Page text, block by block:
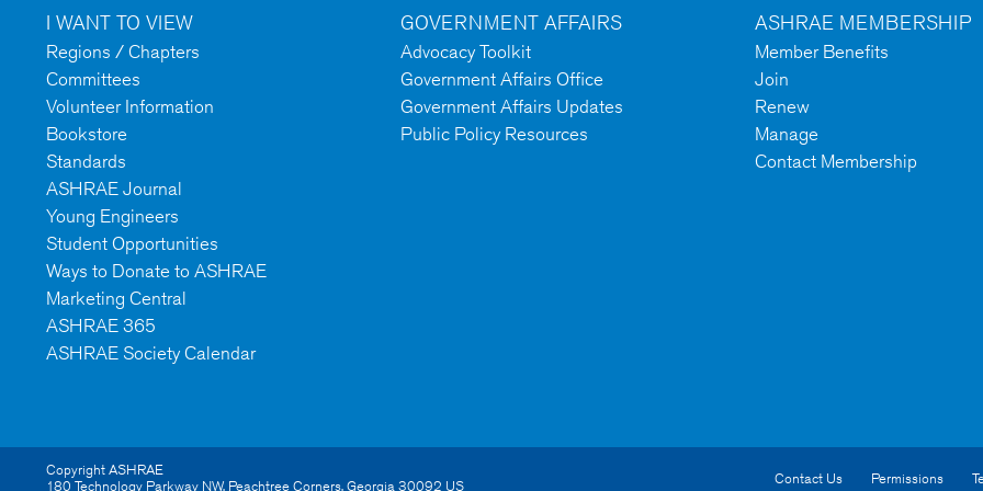
I WANT TO VIEW
Regions / Chapters
Committees
Volunteer Information
Bookstore
Standards
ASHRAE Journal
Young Engineers
Student Opportunities
Ways to Donate to ASHRAE
Marketing Central
ASHRAE 365
ASHRAE Society Calendar
GOVERNMENT AFFAIRS
Advocacy Toolkit
Government Affairs Office
Government Affairs Updates
Public Policy Resources
ASHRAE MEMBERSHIP
Member Benefits
Join
Renew
Manage
Contact Membership
Copyright ASHRAE
180 Technology Parkway NW, Peachtree Corners,Georgia30092 US Contact Us Permissions